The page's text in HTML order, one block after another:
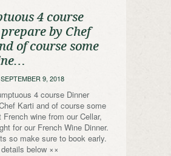
4 course
by Chef
of course some
SEPTEMBER 9, 2018
4 course Dinner
Karti and of course some
wine from our Cellar,
for our French Wine Dinner.
so make sure to book early.
below ××